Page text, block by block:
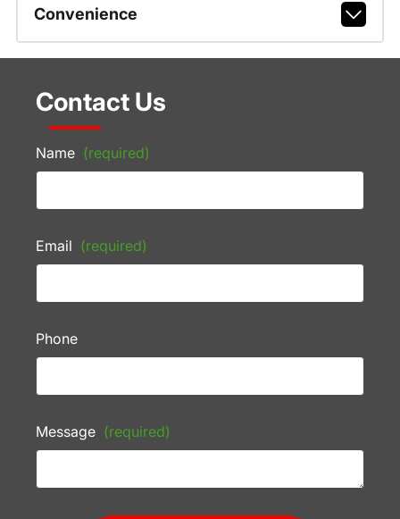
Convenience
Contact Us
Name (required)
Email (required)
Phone
Message (required)